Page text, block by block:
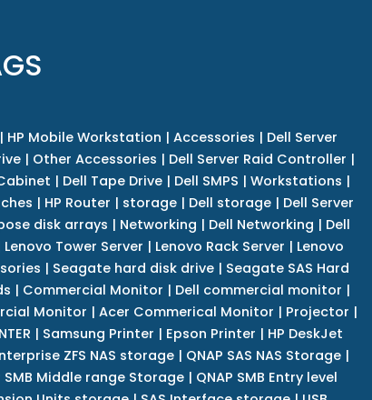
| HP Mobile Workstation | Accessories | Dell Server
| Other Accessories | Dell Server Raid Controller |
| Dell Tape Drive| Dell SMPS | Workstations |
| HP Router | storage | Dell storage | Dell Server
disk arrays | Networking | Dell Networking | Dell
Lenovo Tower Server | Lenovo Rack Server | Lenovo
| Seagate hard disk drive | Seagate SAS Hard
| Commercial Monitor | Dell commercial monitor |
Monitor | Acer Commerical Monitor | Projector |
| Samsung Printer | Epson Printer | HP DeskJet
ZFS NAS storage| QNAP SAS NAS Storage|
SMB Middle range Storage | QNAP SMB Entry level